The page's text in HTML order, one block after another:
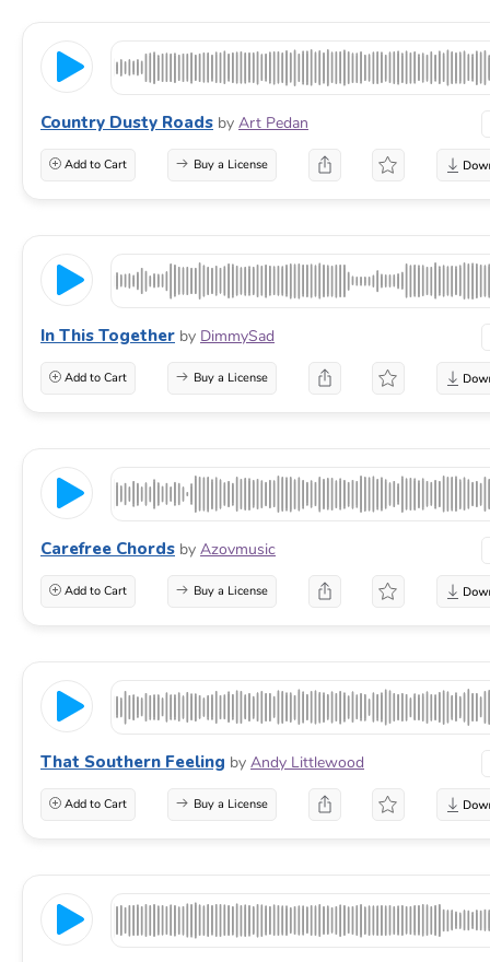
Country Dusty Roads by Art Pedan
Add to Cart Buy a License
In This Together by DimmySad
Add to Cart Buy a License
Carefree Chords by Azovmusic
Add to Cart Buy a License
That Southern Feeling by Andy Littlewood
Add to Cart Buy a License